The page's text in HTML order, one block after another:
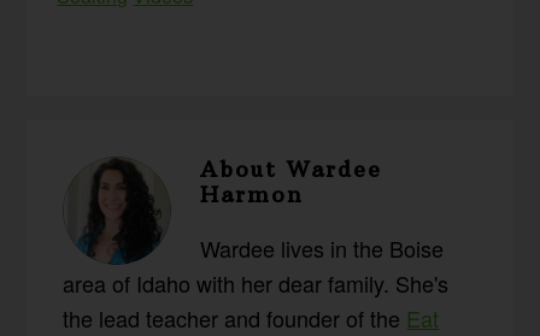
AboutWardee
Harmon
Wardee lives in the Boise
area of Idaho with her dear family. She's
the lead teacher and founder of the Eat